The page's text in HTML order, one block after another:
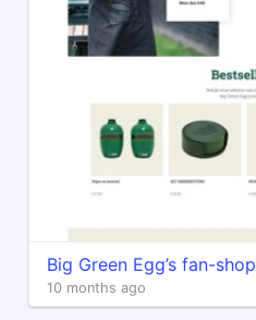
Big Green Egg’s fan-shop
10 months ago